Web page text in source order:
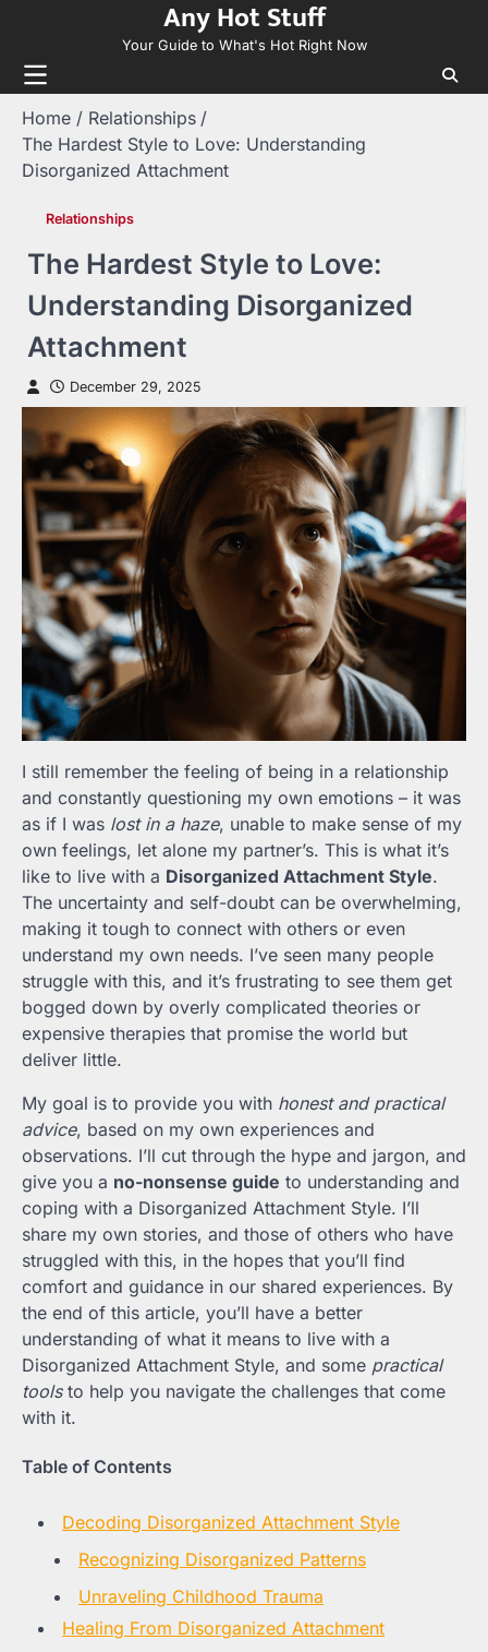
content
Any Hot Stuff
Your Guide to What's Hot Right Now
Home
Relationships
The Hardest Style to Love: Understanding
Disorganized Attachment
Relationships
The Hardest Style to Love:
Understanding Disorganized
Attachment
December 29, 2025
I still remember the feeling of being in a relationship
and constantly questioning my own emotions – it was
as if I was lost in a haze, unable to make sense of my
own feelings, let alone my partner’s. This is what it’s
like to live with a Disorganized Attachment Style.
The uncertainty and self-doubt can be overwhelming,
making it tough to connect with others or even
understand my own needs. I’ve seen many people
struggle with this, and it’s frustrating to see them get
bogged down by overly complicated theories or
expensive therapies that promise the world but
deliver little.
My goal is to provide you with honest and practical
advice, based on my own experiences and
observations. I’ll cut through the hype and jargon, and
give you a no-nonsense guide to understanding and
coping with a Disorganized Attachment Style. I’ll
share my own stories, and those of others who have
struggled with this, in the hopes that you’ll find
comfort and guidance in our shared experiences. By
the end of this article, you’ll have a better
understanding of what it means to live with a
Disorganized Attachment Style, and some practical
toolsto help you navigate the challenges that come
with it.
Table of Contents
Decoding Disorganized Attachment Style
Recognizing Disorganized Patterns
Unraveling Childhood Trauma
Healing From Disorganized Attachment